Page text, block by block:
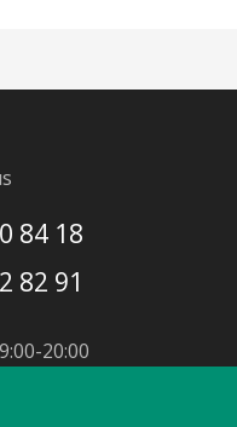
84 18
82 91
20:00